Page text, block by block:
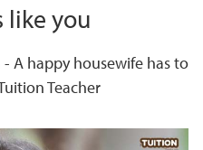
like you
A happy housewife has to
Teacher